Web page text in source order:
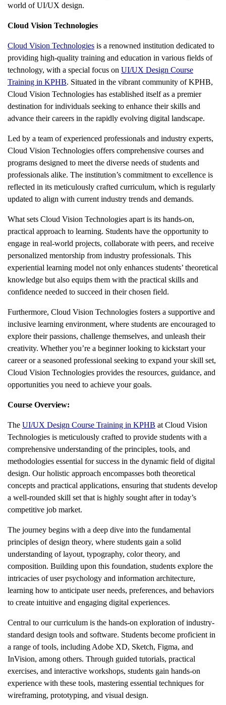
world of UI/UX design.
Cloud Vision Technologies
Cloud Vision Technologies is a renowned institution dedicated to
providing high-quality training and education in various fields of
technology, with a special focus on UI/UX Design Course
Training in KPHB. Situated in the vibrant community of KPHB,
Cloud Vision Technologies has established itself as a premier
destination for individuals seeking to enhance their skills and
advance their careers in the rapidly evolving digital landscape.
Led by a team of experienced professionals and industry experts,
Cloud Vision Technologies offers comprehensive courses and
programs designed to meet the diverse needs of students and
professionals alike. The institution’s commitment to excellence is
reflected in its meticulously crafted curriculum, which is regularly
updated to align with current industry trends and demands.
What sets Cloud Vision Technologies apart is its hands-on,
practical approach to learning. Students have the opportunity to
engage in real-world projects, collaborate with peers, and receive
personalized mentorship from industry professionals. This
experiential learning model not only enhances students’ theoretical
knowledge but also equips them with the practical skills and
confidence needed to succeed in their chosen field.
Furthermore, Cloud Vision Technologies fosters a supportive and
inclusive learning environment, where students are encouraged to
explore their passions, challenge themselves, and unleash their
creativity. Whether you’re a beginner looking to kickstart your
career or a seasoned professional seeking to expand your skill set,
Cloud Vision Technologies provides the resources, guidance, and
opportunities you need to achieve your goals.
Course Overview:
The UI/UX Design Course Training in KPHB at Cloud Vision
Technologies is meticulously crafted to provide students with a
comprehensive understanding of the principles, tools, and
methodologies essential for success in the dynamic field of digital
design. Our holistic approach encompasses both theoretical
concepts and practical applications, ensuring that students develop
a well-rounded skill set that is highly sought after in today’s
competitive job market.
The journey begins with a deep dive into the fundamental
principles of design theory, where students gain a solid
understanding of layout, typography, color theory, and
composition. Building upon this foundation, students explore the
intricacies of user psychology and information architecture,
learning how to anticipate user needs, preferences, and behaviors
to create intuitive and engaging digital experiences.
Central to our curriculum is the hands-on exploration of industry-
standard design tools and software. Students become proficient in
a range of tools, including Adobe XD, Sketch, Figma, and
InVision, among others. Through guided tutorials, practical
exercises, and interactive workshops, students gain hands-on
experience with these tools, mastering essential techniques for
wireframing, prototyping, and visual design.